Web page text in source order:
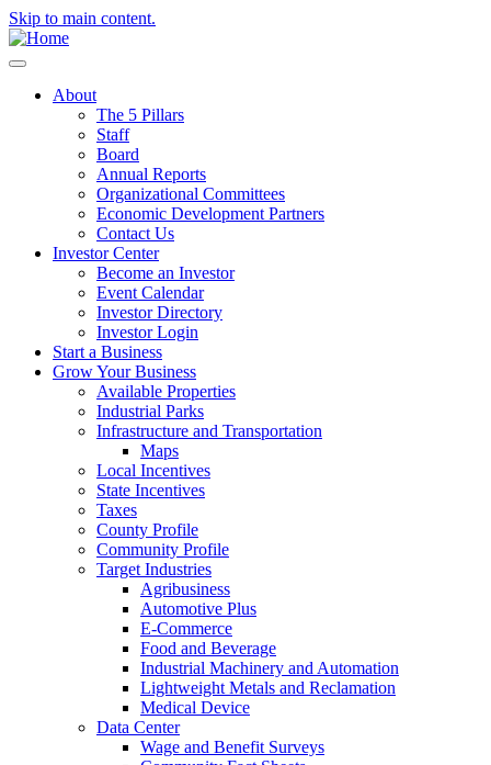
Skip to main content.
About
The 5 Pillars
Staff
Board
Annual Reports
Organizational Committees
Economic Development Partners
Contact Us
Investor Center
Become an Investor
Event Calendar
Investor Directory
Investor Login
Start a Business
Grow Your Business
Available Properties
Industrial Parks
Infrastructure and Transportation
Maps
Local Incentives
State Incentives
Taxes
County Profile
Community Profile
Target Industries
Agribusiness
Automotive Plus
E-Commerce
Food and Beverage
Industrial Machinery and Automation
Lightweight Metals and Reclamation
Medical Device
Data Center
Wage and Benefit Surveys